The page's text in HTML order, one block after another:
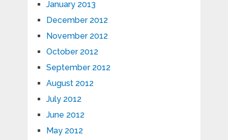
January 2013
December 2012
November 2012
October 2012
September 2012
August 2012
July 2012
June 2012
May 2012